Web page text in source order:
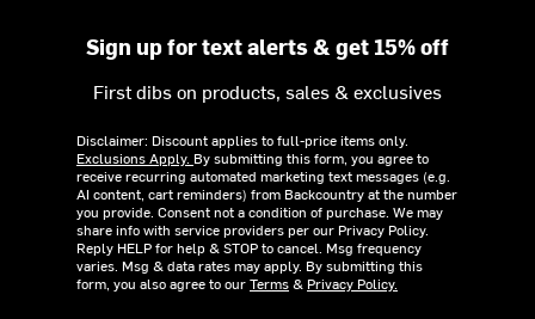
Sign up for text alerts & get 15% off
First dibs on products, sales & exclusives
Disclaimer: Discount applies to full-price items only.
Exclusions Apply. By submitting this form, you agree to
receive recurring automated marketing text messages (e.g.
AI content, cart reminders) from Backcountry at the number
you provide. Consent not a condition of purchase. We may
share info with service providers per our Privacy Policy.
Reply HELP for help & STOP to cancel. Msg frequency
varies. Msg & data rates may apply. By submitting this
form, you also agree to ourTerms& Privacy Policy.